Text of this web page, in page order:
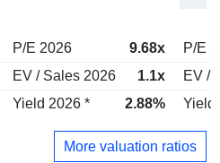
P/E 2026 9.68x
P/E
EV / Sales 2026 1.1x
EV /
Yield 2026 * 2.88% Yield
More valuation ratios